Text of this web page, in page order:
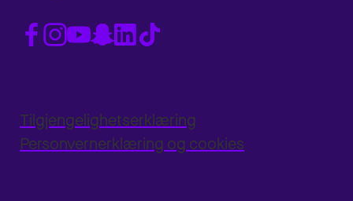
Tilgjengelighetserklæring
Personvernerklæring og cookies